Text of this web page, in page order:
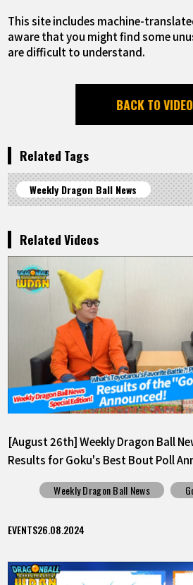
This site includes machine-
aware that you might find some
are difficult to understand.
BACK TO
Related Tags
Weekly Dragon Ball News
Related Videos
[August 26th] Weekly Dragon Ball
Results for Goku's Best Bout Poll
Weekly Dragon Ball News
EVENTS26.08.2024